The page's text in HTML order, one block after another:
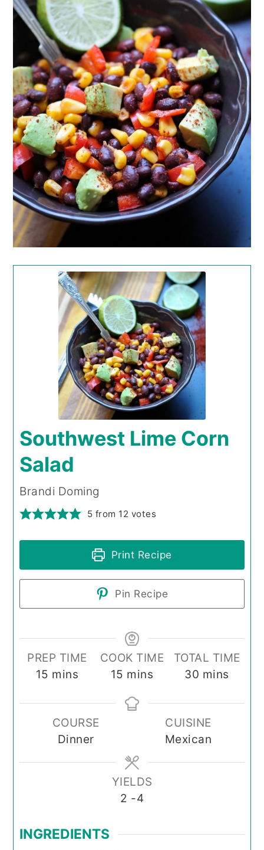
Southwest Lime Corn
Salad
Brandi Doming
5 from 12 votes
Print Recipe
Pin Recipe
PREP TIME
15 minutes
mins
COOK TIME
15 minutes
mins
TOTAL TIME
30 minutes
mins
COURSE
Dinner
CUISINE
Mexican
YIELDS
2 -4
INGREDIENTS